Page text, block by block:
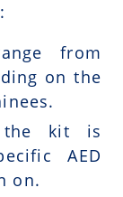
from
on the
the kit is
AED
on.